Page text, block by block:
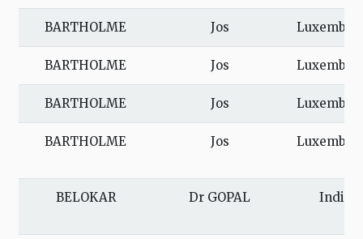
BARTHOLME Jos
BARTHOLME Jos
BARTHOLME Jos
BARTHOLME Jos
BELOKAR Dr GOPAL India